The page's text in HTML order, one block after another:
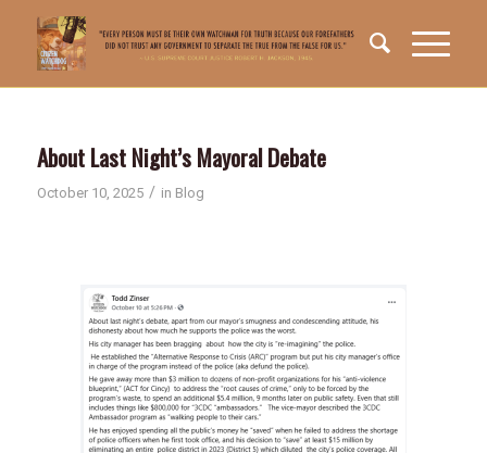
About Last Night’s Mayoral Debate
October 10, 2025 / in Blog